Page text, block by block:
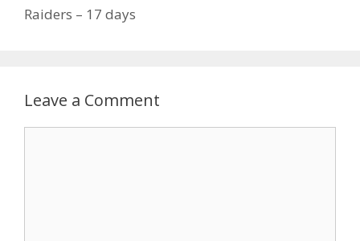
Raiders – 17 days
Leave a Comment